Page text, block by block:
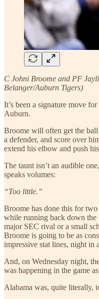
C Johni Broome and PF
Belanger/Auburn Tigers)
It’s been a signature move for
Auburn.
Broome will often get the
a defender, and score over
extend his elbow and push
The taunt isn’t an audible
speaks volumes:
“Too little.”
Broome has done this for
while running back down the
major SEC rival or a small
Broome is going to be as
impressive stat lines, night in
And, on Wednesday night,
was happening in the game
Alabama was, quite literally,